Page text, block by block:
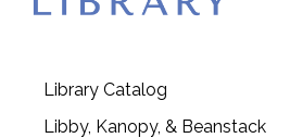
Library Catalog
Libby, Kanopy, & Beanstack